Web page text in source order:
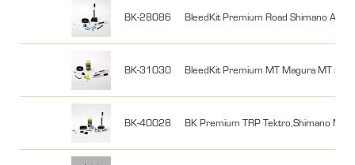
BK-28086 BleedKit Premium Road Shimano ALL
BK-31030 BleedKit Premium MT Magura MT
BK-40028 BK Premium TRP Tektro,Shimano